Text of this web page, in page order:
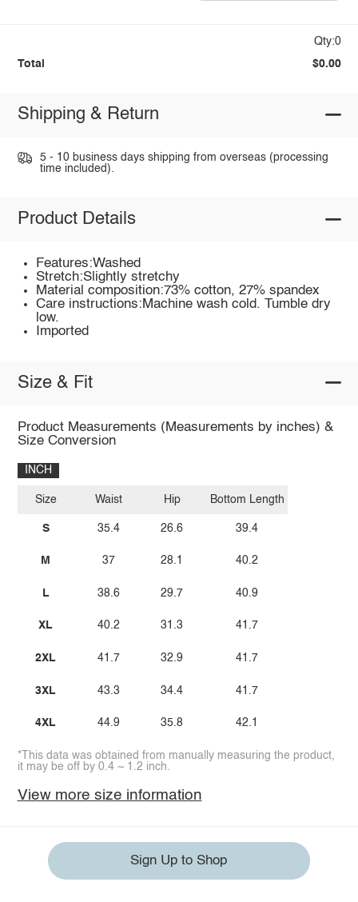
Qty:0
Total $0.00
Shipping & Return
5 - 10 business days shipping from overseas (processing
time included).
Product Details
Features:Washed
Stretch:Slightly stretchy
Material composition:73% cotton, 27% spandex
Care instructions:Machine wash cold. Tumble dry
low.
Imported
Size & Fit
Product Measurements (Measurements by inches) &
Size Conversion
INCH
Size
S
M
L
XL
2XL
3XL
4XL
Waist
35.4
37
38.6
40.2
41.7
43.3
44.9
Hip
26.6
28.1
29.7
31.3
32.9
34.4
35.8
Bottom Length
39.4
40.2
40.9
41.7
41.7
41.7
42.1
*This data was obtained from manually measuring the product,
it may be off by 0.4 ~ 1.2 inch.
View more size information
Sign Up to Shop